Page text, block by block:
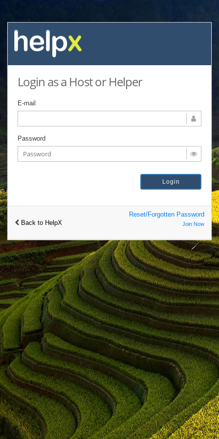
Login as a Host or Helper
E-mail
Password
Back to HelpX
Reset/Forgotten Password
Join Now